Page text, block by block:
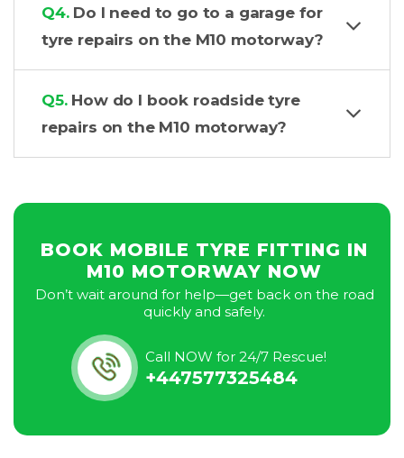
Q4.Do I need to go to a garage for
tyre repairs on the M10 motorway?
Q5.How do I book roadside tyre
repairs on the M10 motorway?
BOOK MOBILE TYRE FITTING IN
M10 MOTORWAY NOW
Don’t wait around for help—get back on the road
quickly and safely.
Call NOW for 24/7 Rescue!
+447577325484